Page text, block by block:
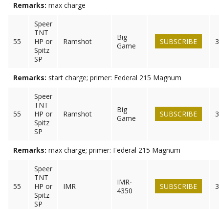
Remarks: max charge
55
Speer
TNT
HP or
Spitz
SP
Ramshot
Big
Game
SUBSCRIBE
Remarks: start charge; primer: Federal 215 Magnum
55
Speer
TNT
HP or
Spitz
SP
Ramshot
Big
Game
SUBSCRIBE
Remarks: max charge; primer: Federal 215 Magnum
55
Speer
TNT
HP or
Spitz
SP
IMR
IMR-
4350
SUBSCRIBE